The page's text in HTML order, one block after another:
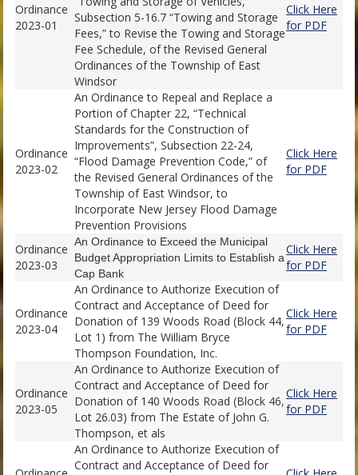
Ordinance
2023-01
Subsection 5-16.7 “Towing and Storage
Fees,” to Revise the Towing and Storage
Fee Schedule, of the Revised General
Ordinances of the Township of East
Windsor
Click Here
for PDF
Ordinance
2023-02
An Ordinance to Repeal and Replace a
Portion of Chapter 22, “Technical
Standards for the Construction of
Improvements”, Subsection 22-24,
“Flood Damage Prevention Code,” of
the Revised General Ordinances of the
Township of East Windsor, to
Incorporate New Jersey Flood Damage
Prevention Provisions
Click Here
for PDF
Ordinance
2023-03
An Ordinance to Exceed the Municipal
Budget Appropriation Limits to Establish a
Cap Bank
Click Here
for PDF
Ordinance
2023-04
An Ordinance to Authorize Execution of
Contract and Acceptance of Deed for
Donation of 139 Woods Road (Block 44,
Lot 1) from The William Bryce
Thompson Foundation, Inc.
Click Here
for PDF
Ordinance
2023-05
An Ordinance to Authorize Execution of
Contract and Acceptance of Deed for
Donation of 140 Woods Road (Block 46,
Lot 26.03) from The Estate of John G.
Thompson, et als
Click Here
for PDF
An Ordinance to Authorize Execution of
Contract and Acceptance of Deed for